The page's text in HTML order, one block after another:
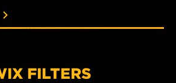
FILTERS